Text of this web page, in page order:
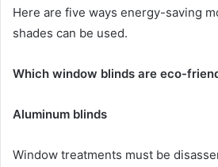
Here are five ways energy-saving
shades can be used.
Which window blinds are eco-
Aluminum blinds
Window treatments must be